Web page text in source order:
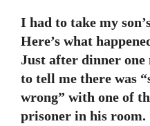
I had to take my
Here’s what
Just after dinner one
to tell me there was
wrong” with one of
prisoner in his room.